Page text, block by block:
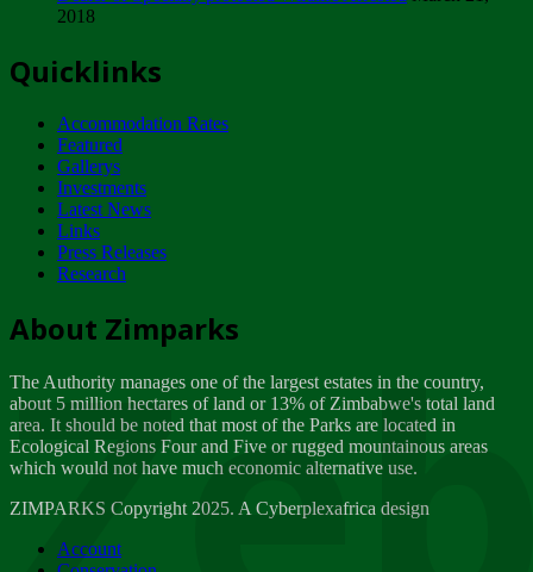
ZIMPARKS - INVITATION FOR SUPPLIERS...
NOTICE TO OUR VALUED SADC REGION
CUSTOMERS
Wednesday, January 10
Tuesday, April 17
Dealer of Specially protected Wildlife...
Wednesday, March 21
A Guide to Tracking Rhinos in Zimbabwe -...
Thursday, March 15
Friday, March 2
2018
Quicklinks
Accommodation Rates
Featured
Gallerys
Investments
Latest News
Links
Press Releases
Research
About Zimparks
The Authority manages one of the largest estates in the country,
about 5 million hectares of land or 13% of Zimbabwe's total land
area. It should be noted that most of the Parks are located in
Ecological Regions Four and Five or rugged mountainous areas
which would not have much economic alternative use.
ZIMPARKS Copyright 2025. A Cyberplexafrica design
Account